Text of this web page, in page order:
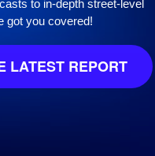
to in-depth street-level
got you covered!
LATEST REPORT